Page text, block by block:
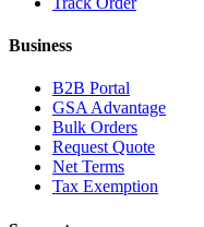
Business
B2B Portal
GSA Advantage
Bulk Orders
Request Quote
Net Terms
Tax Exemption